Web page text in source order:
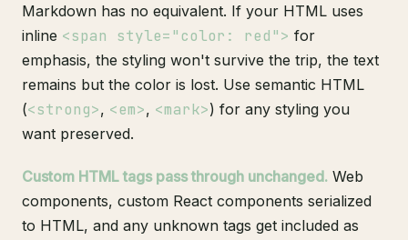
Markdown has no equivalent. If your HTML uses
inline <span style="color: red"> for
emphasis, the styling won't survive the trip, the text
remains but the color is lost. Use semantic HTML
(<strong>, <em>, <mark>) for any styling you
want preserved.
Custom HTML tags pass through unchanged. Web
components, custom React components serialized
to HTML, and any unknown tags get included as